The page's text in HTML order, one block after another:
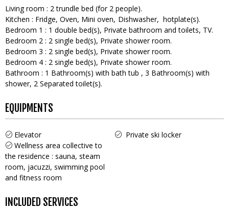
Living room : 2 trundle bed (for 2 people)
Kitchen : Fridge Oven Mini oven Dishwasher
hotplate(s)
Bedroom 1 : 1 double bed(s) Private bathroom and toilets TV
Bedroom 2 : 2 single bed(s) Private shower room
Bedroom 3 : 2 single bed(s) Private shower room
Bedroom 4 : 2 single bed(s) Private shower room
Bathroom : 1 Bathroom(s) with bath tub 3 Bathroom(s) with
shower 2 Separated toilet(s)
EQUIPMENTS
Elevator
Private ski locker
Wellness area collective to
the residence : sauna, steam
room, jacuzzi, swimming pool
and fitness room
INCLUDED SERVICES